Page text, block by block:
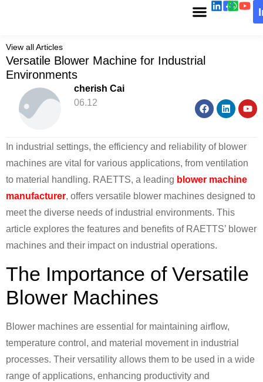
View all Articles
Versatile Blower Machine for Industrial
Environments
cherish Cai
06.12
In industrial settings, the efficiency and reliability of blower
machines are vital for various applications, from ventilation
to material handling. RAETTS, a leading blower machine
manufacturer, offers versatile blower machines designed to
meet the diverse needs of industrial environments. This
article explores the features and benefits of RAETTS’ blower
machines and their impact on industrial operations.
The Importance of Versatile
Blower Machines
Blower machines are essential for maintaining airflow,
temperature control, and material movement in industrial
processes. Their versatility allows them to be used in a wide
range of applications, enhancing productivity and